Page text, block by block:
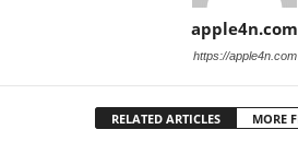
apple4n.com
https://apple4n.com
RELATED ARTICLES MORE